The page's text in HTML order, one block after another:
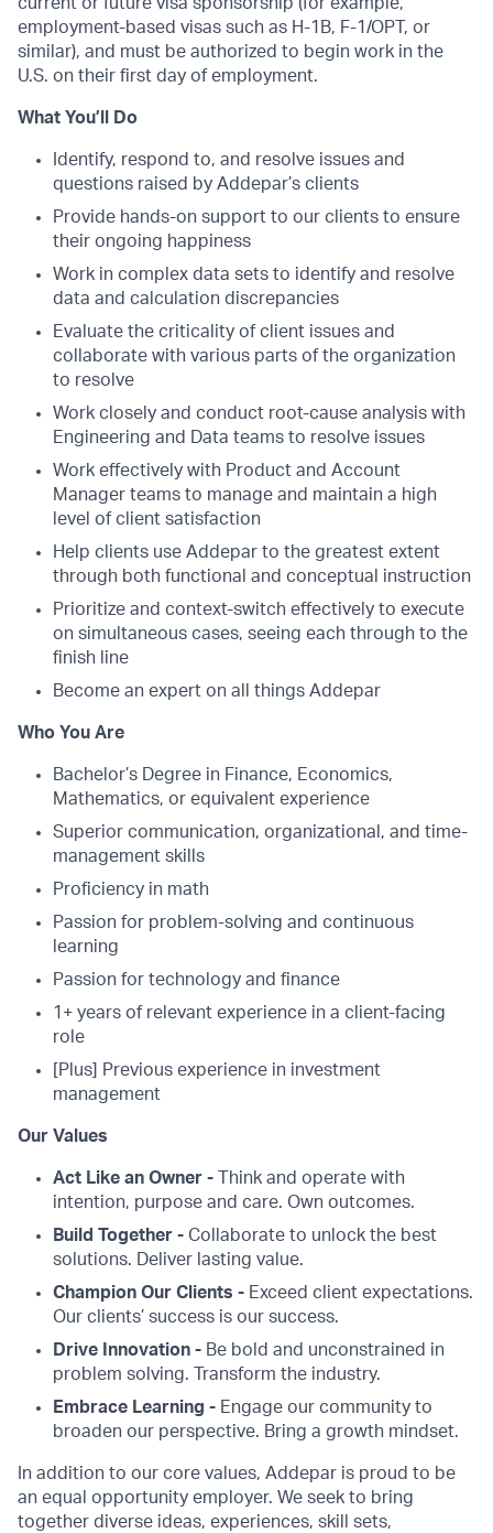
employment-based visas such as H-1B, F-1/OPT, or
similar), and must be authorized to begin work in the
U.S. on their first day of employment.
What You’ll Do
Identify, respond to, and resolve issues and
questions raised by Addepar’s clients
Provide hands-on support to our clients to ensure
their ongoing happiness
Work in complex data sets to identify and resolve
data and calculation discrepancies
Evaluate the criticality of client issues and
collaborate with various parts of the organization
to resolve
Work closely and conduct root-cause analysis with
Engineering and Data teams to resolve issues
Work effectively with Product and Account
Manager teams to manage and maintain a high
level of client satisfaction
Help clients use Addepar to the greatest extent
through both functional and conceptual instruction
Prioritize and context-switch effectively to execute
on simultaneous cases, seeing each through to the
finish line
Become an expert on all things Addepar
Who You Are
Bachelor’s Degree in Finance, Economics,
Mathematics, or equivalent experience
Superior communication, organizational, and time-
management skills
Proficiency in math
Passion for problem-solving and continuous
learning
Passion for technology and finance
1+ years of relevant experience in a client-facing
role
[Plus] Previous experience in investment
management
Our Values
Act Like an Owner -
Think and operate with
intention, purpose and care. Own outcomes.
Build Together - Collaborate to unlock the best
solutions. Deliver lasting value.
Champion Our Clients - Exceed client expectations.
Our clients’ success is our success.
Drive Innovation - Be bold and unconstrained in
problem solving. Transform the industry.
Embrace Learning - Engage our community to
broaden our perspective. Bring a growth mindset.
In addition to our core values, Addepar is proud to be
an equal opportunity employer. We seek to bring
together diverse ideas, experiences, skill sets,